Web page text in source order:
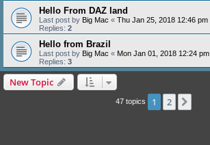
Hello From DAZ land
Last post by Big Mac « Thu Jan 25, 2018 12:46 pm
Replies: 2
Hello from Brazil
Last post by Big Mac « Mon Jan 01, 2018 12:24 pm
Replies: 3
New Topic
47 topics 1 2